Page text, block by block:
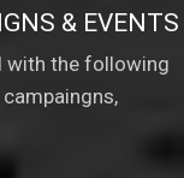
& EVENTS
with the following